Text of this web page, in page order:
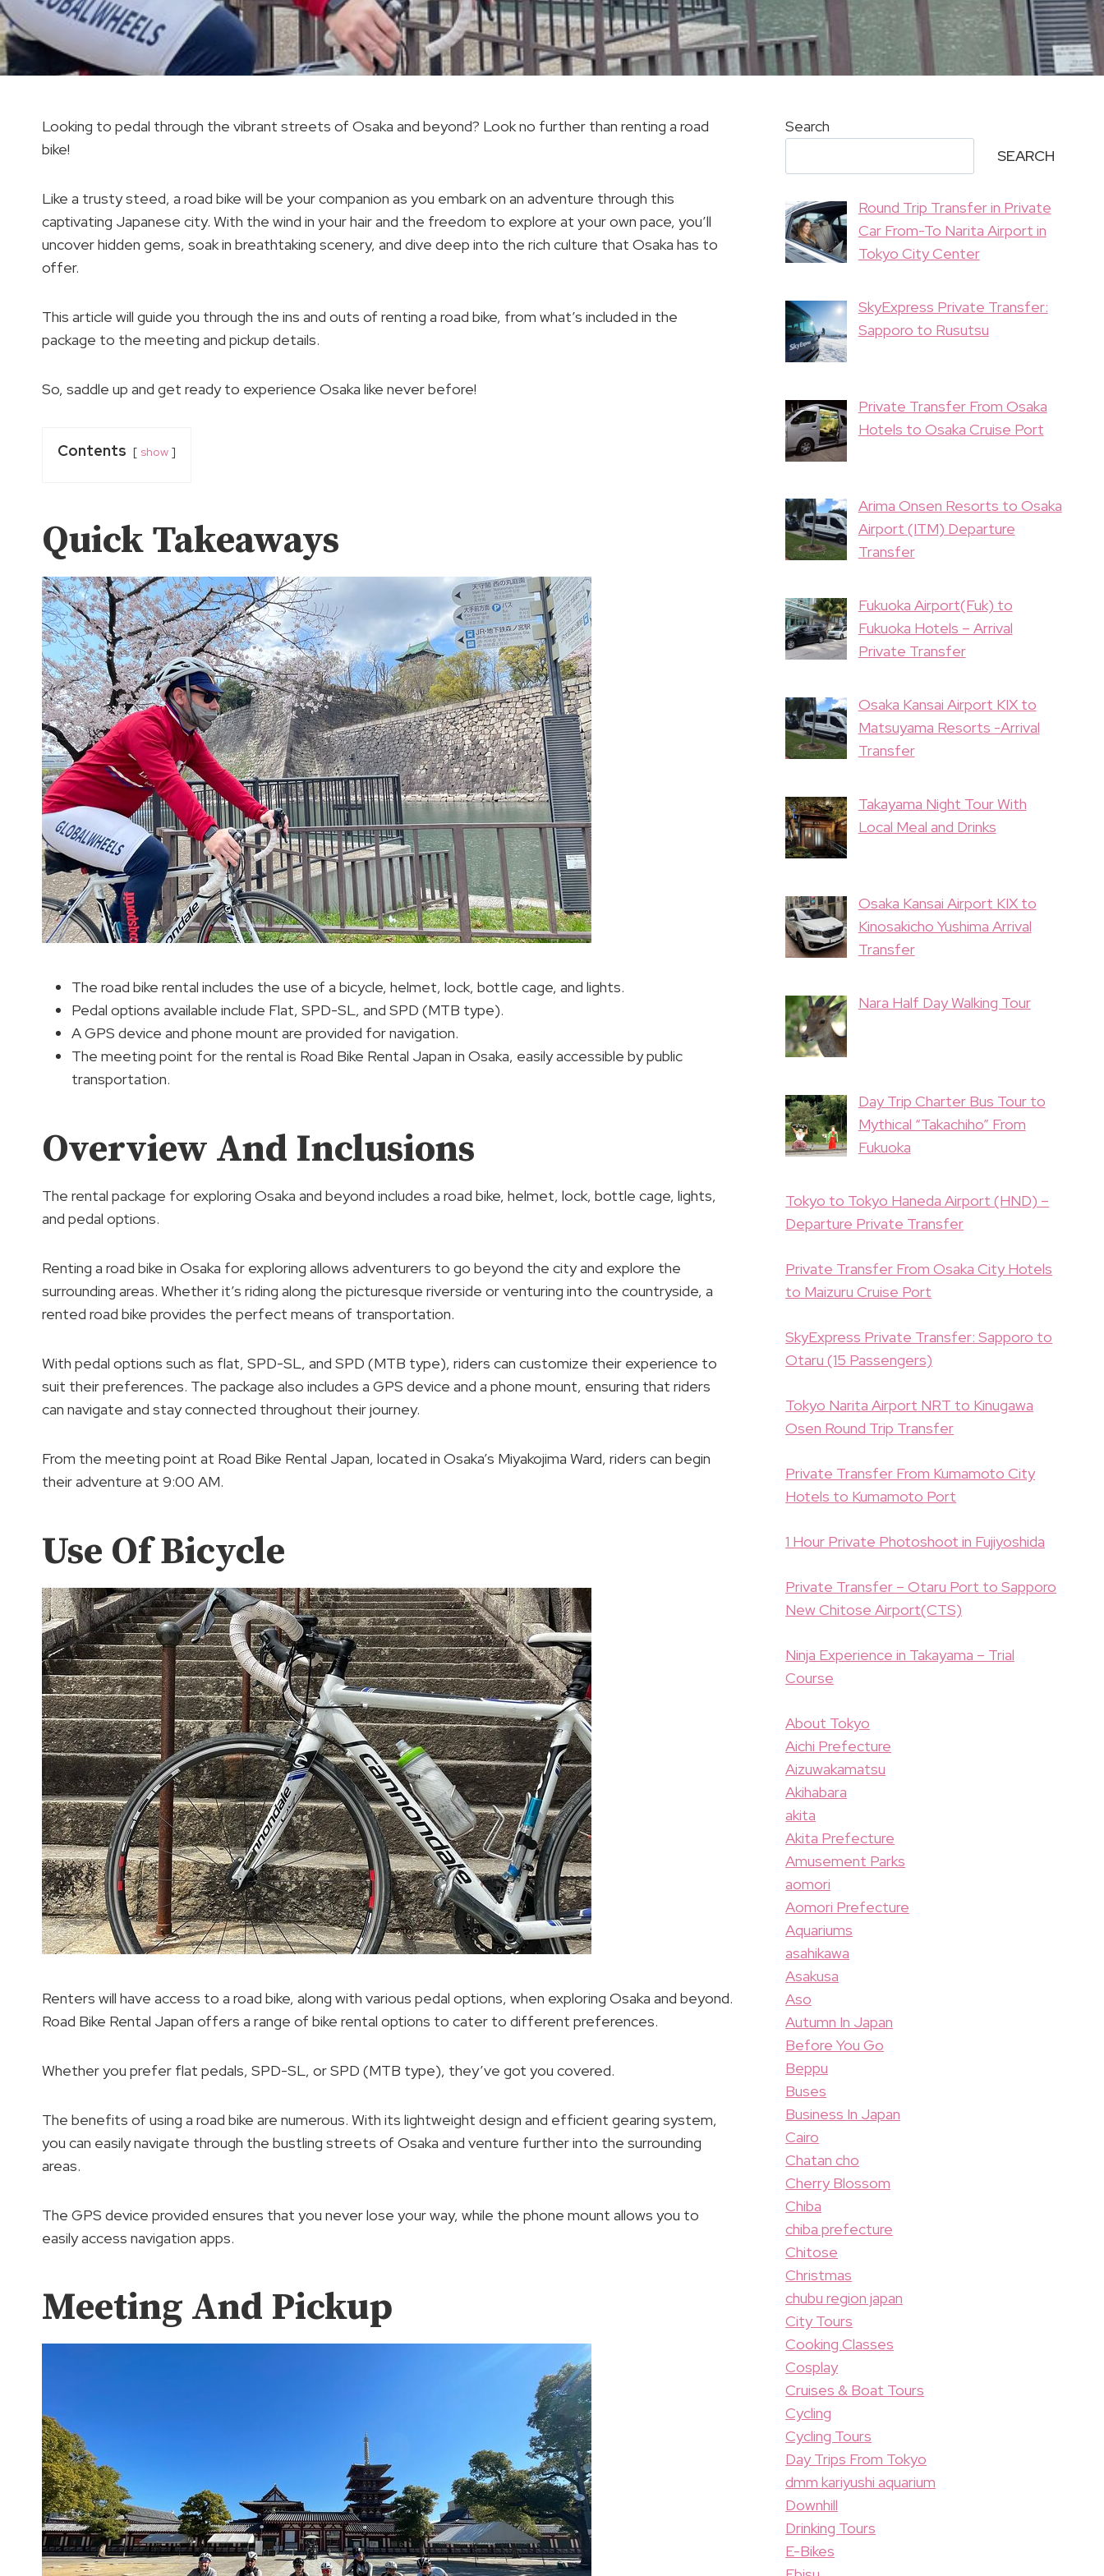
Looking to pedal through the vibrant streets of Osaka and beyond? Look no further than renting a road
bike!
Like a trusty steed, a road bike will be your companion as you embark on an adventure through this
captivating Japanese city. With the wind in your hair and the freedom to explore at your own pace, you’ll
uncover hidden gems, soak in breathtaking scenery, and dive deep into the rich culture that Osaka has to
offer.
This article will guide you through the ins and outs of renting a road bike, from what’s included in the
package to the meeting and pickup details.
So, saddle up and get ready to experience Osaka like never before!
Contents show
Quick Takeaways
The road bike rental includes the use of a bicycle, helmet, lock, bottle cage, and lights.
Pedal options available include Flat, SPD-SL, and SPD (MTB type).
A GPS device and phone mount are provided for navigation.
The meeting point for the rental is Road Bike Rental Japan in Osaka, easily accessible by public
transportation.
Overview And Inclusions
The rental package for exploring Osaka and beyond includes a road bike, helmet, lock, bottle cage, lights,
and pedal options.
Renting a road bike in Osaka for exploring allows adventurers to go beyond the city and explore the
surrounding areas. Whether it’s riding along the picturesque riverside or venturing into the countryside, a
rented road bike provides the perfect means of transportation.
With pedal options such as flat, SPD-SL, and SPD (MTB type), riders can customize their experience to
suit their preferences. The package also includes a GPS device and a phone mount, ensuring that riders
can navigate and stay connected throughout their journey.
From the meeting point at Road Bike Rental Japan, located in Osaka’s Miyakojima Ward, riders can begin
their adventure at 9:00 AM.
Use Of Bicycle
Renters will have access to a road bike, along with various pedal options, when exploring Osaka and beyond.
Road Bike Rental Japan offers a range of bike rental options to cater to different preferences.
Whether you prefer flat pedals, SPD-SL, or SPD (MTB type), they’ve got you covered.
The benefits of using a road bike are numerous. With its lightweight design and efficient gearing system,
you can easily navigate through the bustling streets of Osaka and venture further into the surrounding
areas.
The GPS device provided ensures that you never lose your way, while the phone mount allows you to
easily access navigation apps.
Meeting And Pickup
Search
SEARCH
Round Trip Transfer in Private
Car From-To Narita Airport in
Tokyo City Center
SkyExpress Private Transfer:
Sapporo to Rusutsu
Private Transfer From Osaka
Hotels to Osaka Cruise Port
Arima Onsen Resorts to Osaka
Airport (ITM) Departure
Transfer
Fukuoka Airport(Fuk) to
Fukuoka Hotels – Arrival
Private Transfer
Osaka Kansai Airport KIX to
Matsuyama Resorts -Arrival
Transfer
Takayama Night Tour With
Local Meal and Drinks
Osaka Kansai Airport KIX to
Kinosakicho Yushima Arrival
Transfer
Nara Half Day Walking Tour
Day Trip Charter Bus Tour to
Mythical “Takachiho” From
Fukuoka
Tokyo to Tokyo Haneda Airport (HND) –
Departure Private Transfer
Private Transfer From Osaka City Hotels
to Maizuru Cruise Port
SkyExpress Private Transfer: Sapporo to
Otaru (15 Passengers)
Tokyo Narita Airport NRT to Kinugawa
Osen Round Trip Transfer
Private Transfer From Kumamoto City
Hotels to Kumamoto Port
1 Hour Private Photoshoot in Fujiyoshida
Private Transfer – Otaru Port to Sapporo
New Chitose Airport(CTS)
Ninja Experience in Takayama – Trial
Course
About Tokyo
Aichi Prefecture
Aizuwakamatsu
Akihabara
akita
Akita Prefecture
Amusement Parks
aomori
Aomori Prefecture
Aquariums
asahikawa
Asakusa
Aso
Autumn In Japan
Before You Go
Beppu
Buses
Business In Japan
Cairo
Chatan cho
Cherry Blossom
Chiba
chiba prefecture
Chitose
Christmas
chubu region japan
City Tours
Cooking Classes
Cosplay
Cruises & Boat Tours
Cycling
Cycling Tours
Day Trips From Tokyo
dmm kariyushi aquarium
Downhill
Drinking Tours
E-Bikes